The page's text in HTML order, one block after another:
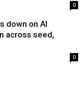
0
down on AI
across seed,
0